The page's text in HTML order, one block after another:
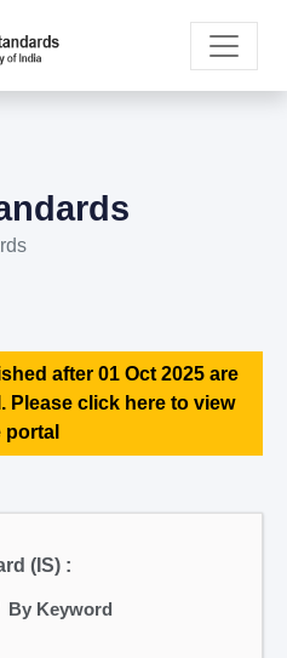
after 01 Oct 2025 are
Please click here to view
portal
(IS) :
By Keyword